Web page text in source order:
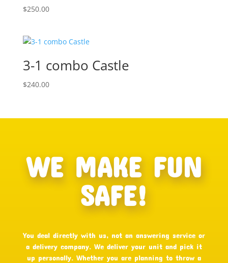
$250.00
3-1 combo Castle
$240.00
WE MAKE FUN
SAFE!
You deal directly with us, not an answering service or
a delivery company. We deliver your unit and pick it
up personally. Whether you are planning to throw a